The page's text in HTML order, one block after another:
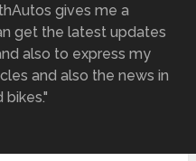
gives me a
get the latest updates
also to express my
and also the news in